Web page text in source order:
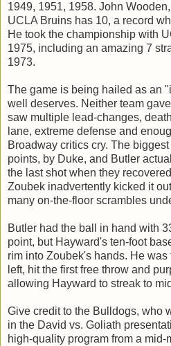
1949, 1951, 1958. John
UCLA Bruins has 10, a record
He took the championship with
1975, including an amazing 7
1973.
The game is being hailed as an
well deserves. Neither team
saw multiple lead-changes,
lane, extreme defense and
Broadway critics cry. The
points, by Duke, and Butler
the last shot when they
Zoubek inadvertently kicked it
many on-the-floor scrambles
Butler had the ball in hand with
point, but Hayward's ten-foot
rim into Zoubek's hands. He
left, hit the first free throw and
allowing Hayward to streak to
Give credit to the Bulldogs, who
in the David vs. Goliath
high-quality program from a